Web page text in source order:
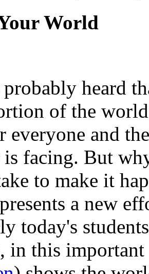
World
heard
of the
everyone and
facing. But
to make it
a new
today's
in this